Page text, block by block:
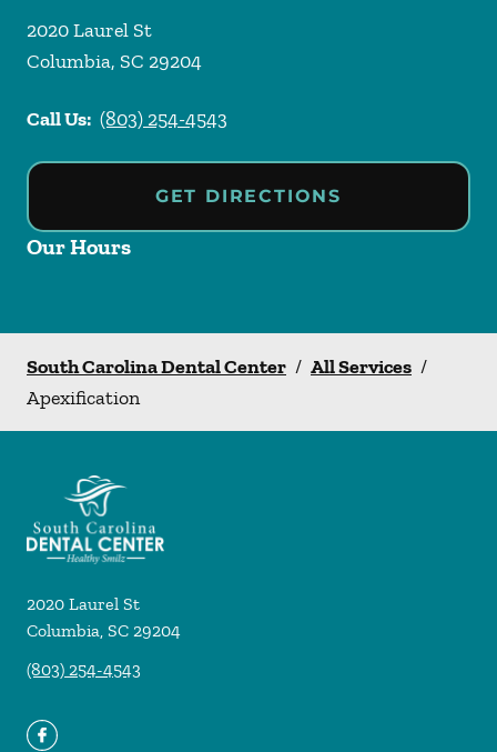
2020 Laurel St
Columbia, SC 29204
Call Us: (803) 254-4543
GET DIRECTIONS
Our Hours
South Carolina Dental Center / All Services /
Apexification
2020 Laurel St
Columbia, SC 29204
(803) 254-4543